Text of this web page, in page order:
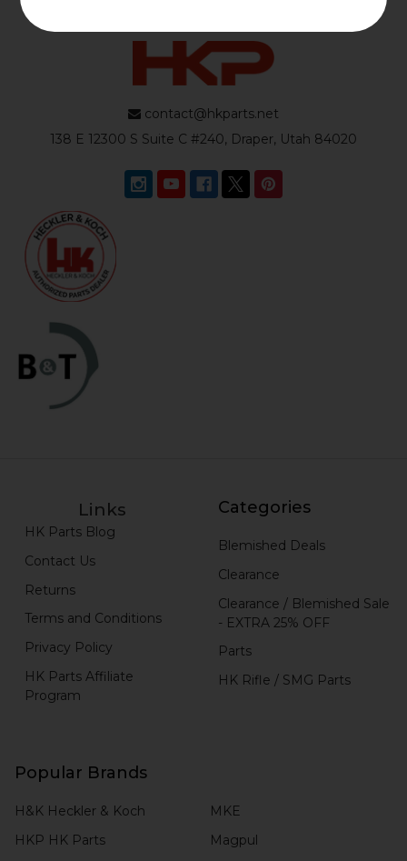
contact@hkparts.net
138 E 12300 S Suite C #240, Draper, Utah 84020
Links
HK Parts Blog
Contact Us
Returns
Terms and Conditions
Privacy Policy
HK Parts Affiliate
Program
Categories
Blemished Deals
Clearance
Clearance / Blemished Sale
- EXTRA 25% OFF
Parts
HK Rifle / SMG Parts
Popular Brands
H&K Heckler & Koch
HKP HK Parts
MKE
Magpul